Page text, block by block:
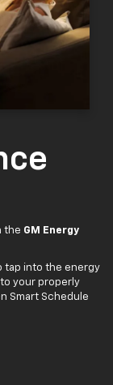
the GM Energy
tap into the energy
your properly
Smart Schedule